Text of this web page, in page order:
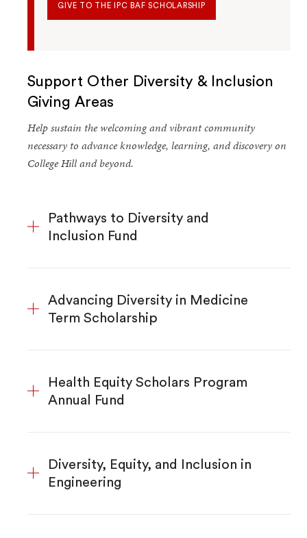
GIVE TO THE IPC BAF SCHOLARSHIP
Support Other Diversity & Inclusion
Giving Areas
Help sustain the welcoming and vibrant community
necessary to advance knowledge, learning, and discovery on
College Hill and beyond.
Pathways to Diversity and
Inclusion Fund
Advancing Diversity in Medicine
Term Scholarship
Health Equity Scholars Program
Annual Fund
Diversity, Equity, and Inclusion in
Engineering